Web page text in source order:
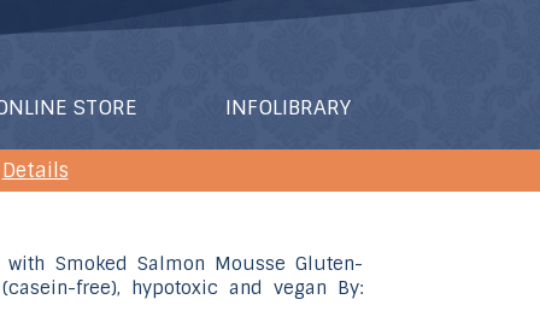
and
result.
STORE INFOLIBRARY
Details